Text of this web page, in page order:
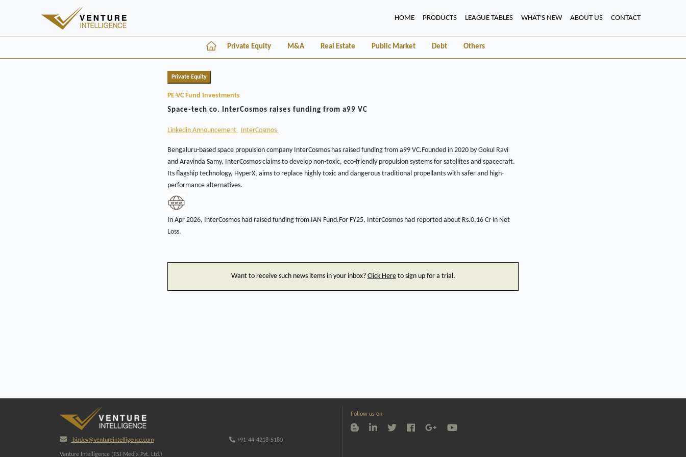
HOME(CURRENT)
PRODUCTS LEAGUE TABLES WHAT'S NEW ABOUT US CONTACT
Private Equity M&A Real Estate Public Market Debt Others
Private Equity
PE-VC Fund Investments
Space-tech co. InterCosmos raises funding from a99 VC
Linkedin Announcement InterCosmos
Bengaluru-based space propulsion company InterCosmos has raised funding from a99 VC.Founded in 2020 by Gokul Ravi
and Aravinda Samy, InterCosmos claims to develop non-toxic, eco-friendly propulsion systems for satellites and spacecraft.
Its flagship technology, HyperX, aims to replace highly toxic and dangerous traditional propellants with safer and high-
performance alternatives.
In Apr 2026, InterCosmos had raised funding from IAN Fund.For FY25, InterCosmos had reported about Rs.0.16 Cr in Net
Loss.
Want to receive such news items in your inbox? Click Hereto sign up for a trial.
bizdev@ventureintelligence.com +91-44-4218-5180
Venture Intelligence (TSJ Media Pvt. Ltd.)
Follow us on